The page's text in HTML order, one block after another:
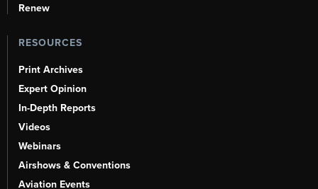
Renew
RESOURCES
Print Archives
Expert Opinion
In-Depth Reports
Videos
Webinars
Airshows & Conventions
Aviation Events